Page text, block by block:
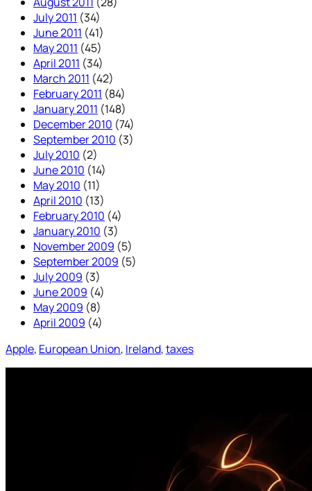
July 2011 (34)
June 2011 (41)
May 2011 (45)
April 2011 (34)
March 2011 (42)
February 2011 (84)
January 2011 (148)
December 2010 (74)
September 2010 (3)
July 2010 (2)
June 2010 (14)
May 2010 (11)
April 2010 (13)
February 2010 (4)
January 2010 (3)
November 2009 (5)
September 2009 (5)
July 2009 (3)
June 2009 (4)
May 2009 (8)
April 2009 (4)
Apple, European Union, Ireland, taxes